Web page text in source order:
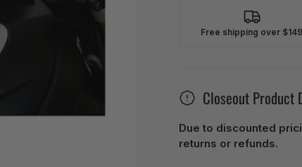
Free shipping over $149
Closeout Product
Due to discounted
returns or refunds.